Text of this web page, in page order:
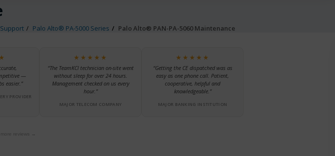
Palo Alto® PA-5000 Series Palo Alto® PAN-PA-5060 Maintenance
—
easier.”
PROVIDER
★★★★★
“The TeamKCI technician on-site went
without sleep for over 24 hours.
Management checked on us every
hour.”
MAJOR TELECOM COMPANY
★★★★★
“Getting the CE dispatched was as
easy as one phone call. Patient,
cooperative, helpful and
knowledgeable.”
MAJOR BANKING INSTITUTION
more reviews →